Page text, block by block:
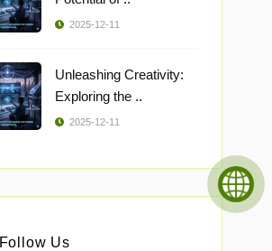
2025-12-11
Unleashing Creativity:
Exploring the ..
2025-12-11
Follow Us